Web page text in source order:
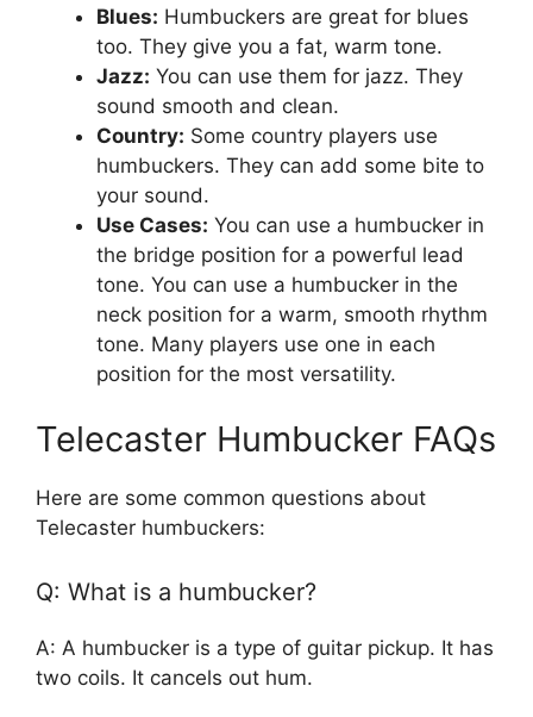
Blues: Humbuckers are great for blues
too. They give you a fat, warm tone.
Jazz: You can use them for jazz. They
sound smooth and clean.
Country: Some country players use
humbuckers. They can add some bite to
your sound.
Use Cases: You can use a humbucker in
the bridge position for a powerful lead
tone. You can use a humbucker in the
neck position for a warm, smooth rhythm
tone. Many players use one in each
position for the most versatility.
Telecaster Humbucker FAQs
Here are some common questions about
Telecaster humbuckers:
Q: What is a humbucker?
A: A humbucker is a type of guitar pickup. It has
two coils. It cancels out hum.